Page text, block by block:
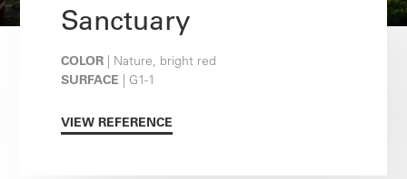
Sanctuary
COLOR | Nature, bright red
SURFACE | G1-1
VIEW REFERENCE